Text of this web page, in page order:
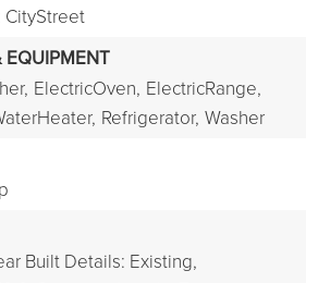
CityStreet
EQUIPMENT
ElectricOven, ElectricRange,
Refrigerator, Washer
Built Details: Existing,